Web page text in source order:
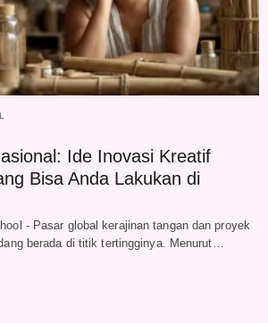
Ide Inovasi Kreatif
Bisa Anda Lakukan di
- Pasar global kerajinan tangan dan proyek
berada di titik tertingginya. Menurut…